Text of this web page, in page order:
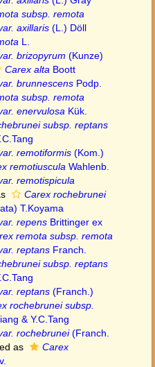
subsp. remota
axillaris (L.) Döll
L.
brizopyrum (Kunze)
Carex alta Boott
brunnescens Podp.
subsp. remota
enervulosa Kük.
subsp. reptans
remotiformis (Kom.)
remotiuscula Wahlenb.
remotispicula
Carex rochebrunei
T.Koyama
repens Brittinger ex
remota subsp. remota
reptans Franch.
subsp. reptans
reptans (Franch.)
rochebrunei subsp.
& Y.C.Tang
rochebrunei(Franch.
as
Carex